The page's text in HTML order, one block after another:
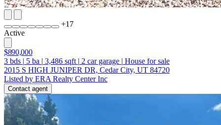
+17
Active
$890,000
3 bds | 5 ba | 3,486 sqft | 2 car garage | House for sale
2015 S HIGH JUNIPER DR, Cedar City, UT 84720
Listed by ERA Realty Center Inc
Contact agent